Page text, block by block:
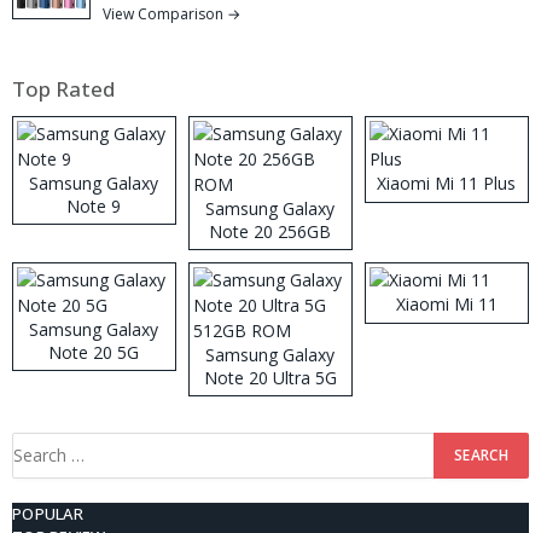
View Comparison →
Top Rated
Samsung Galaxy
Note 9
Samsung Galaxy
Note 20 256GB
ROM
Xiaomi Mi 11 Plus
Samsung Galaxy
Note 20 5G
Samsung Galaxy
Note 20 Ultra 5G
512GB ROM
Xiaomi Mi 11
Search
POPULAR